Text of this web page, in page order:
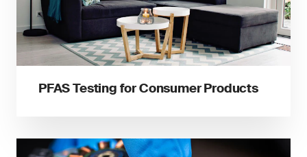
PFAS Testing for Consumer Products